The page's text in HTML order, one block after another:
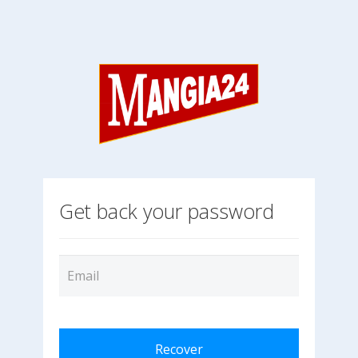
Get back your password
Recover